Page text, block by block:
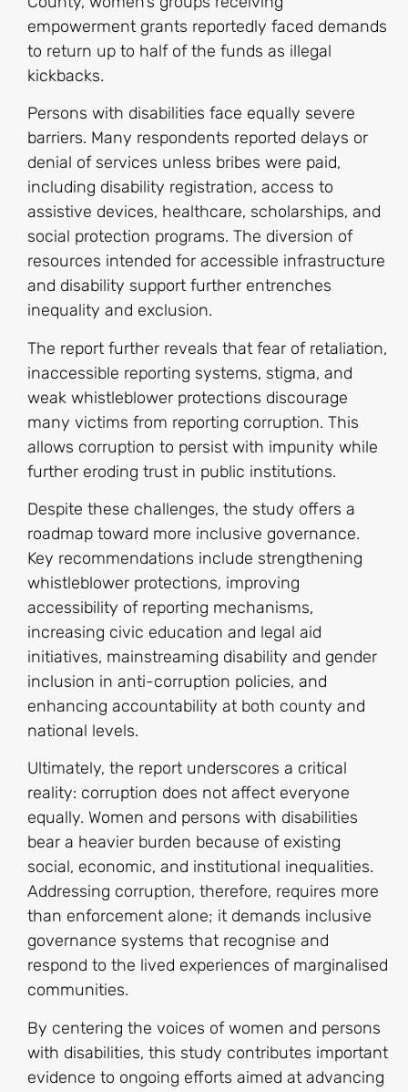
empowerment grants reportedly faced demands
to return up to half of the funds as illegal
kickbacks.
Persons with disabilities face equally severe
barriers. Many respondents reported delays or
denial of services unless bribes were paid,
including disability registration, access to
assistive devices, healthcare, scholarships, and
social protection programs. The diversion of
resources intended for accessible infrastructure
and disability support further entrenches
inequality and exclusion.
The report further reveals that fear of retaliation,
inaccessible reporting systems, stigma, and
weak whistleblower protections discourage
many victims from reporting corruption. This
allows corruption to persist with impunity while
further eroding trust in public institutions.
Despite these challenges, the study offers a
roadmap toward more inclusive governance.
Key recommendations include strengthening
whistleblower protections, improving
accessibility of reporting mechanisms,
increasing civic education and legal aid
initiatives, mainstreaming disability and gender
inclusion in anti-corruption policies, and
enhancing accountability at both county and
national levels.
Ultimately, the report underscores a critical
reality: corruption does not affect everyone
equally. Women and persons with disabilities
bear a heavier burden because of existing
social, economic, and institutional inequalities.
Addressing corruption, therefore, requires more
than enforcement alone; it demands inclusive
governance systems that recognise and
respond to the lived experiences of marginalised
communities.
By centering the voices of women and persons
with disabilities, this study contributes important
evidence to ongoing efforts aimed at advancing